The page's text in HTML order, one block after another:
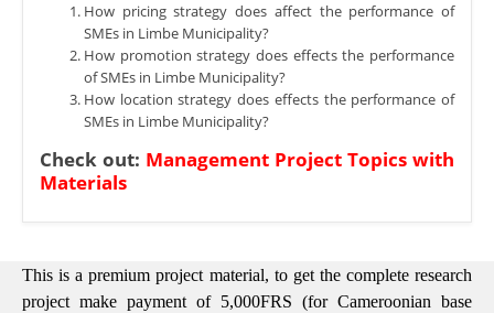
How pricing strategy does affect the performance of
SMEs in Limbe Municipality?
How promotion strategy does effects the performance
of SMEs in Limbe Municipality?
How location strategy does effects the performance of
SMEs in Limbe Municipality?
Check out: Management Project Topics with
Materials
This is a premium project material, to get the complete research
project make payment of 5,000FRS (for Cameroonian base